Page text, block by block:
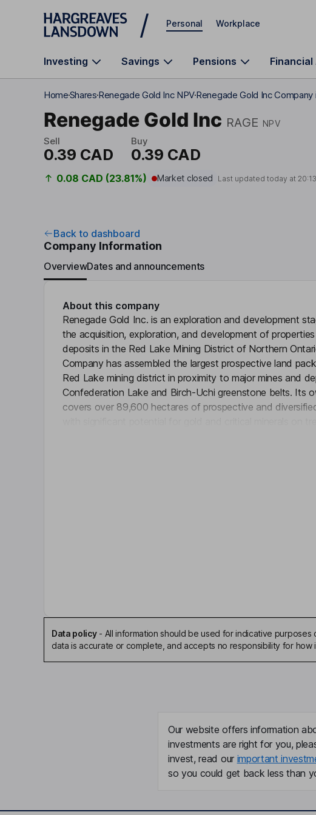
Skip to main content
Personal Workplace
Investing Savings Pensions Financial
HomeSharesRenegade Gold Inc NPVRenegade Gold Inc
Renegade Gold Inc RAGE NPV
Sell
0.39 CAD
Buy
0.39 CAD
0.08 CAD (23.81%) Market closed Last updated today at
Back to dashboard
Company Information
OverviewDates and announcements
About this company
Renegade Gold Inc. is an exploration and development
the acquisition, exploration, and development of
deposits in the Red Lake Mining District of Northern
Company has assembled the largest prospective land
Red Lake mining district in proximity to major mines and
Confederation Lake and Birch-Uchi greenstone belts. Its
covers over 89,600 hectares of prospective and
President, Chief Executive Officer, Director
P. Joseph Meagher
Data policy- All information should be used for indicative
data is accurate or complete, and accepts no responsibility for
Our website offers information
investments are right for you,
invest, read our important
so you could get back less than